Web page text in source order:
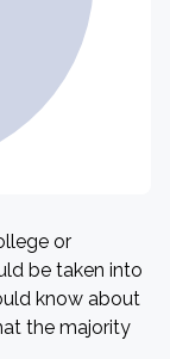
or
be taken into
know about
the majority